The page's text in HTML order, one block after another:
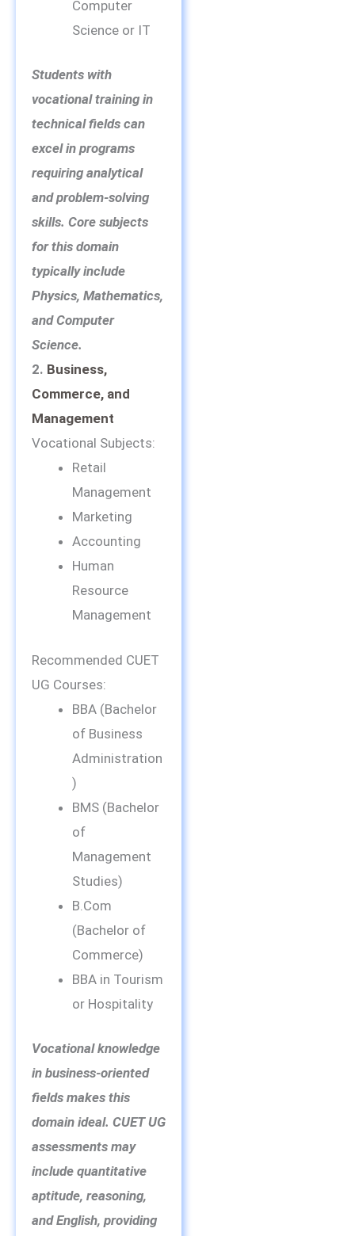
Computer
Science or IT
Students with
vocational training in
technical fields can
excel in programs
requiring analytical
and problem-solving
skills. Core subjects
for this domain
typically include
Physics, Mathematics,
and Computer
Science.
2. Business,
Commerce, and
Management
Vocational Subjects:
Retail
Management
Marketing
Accounting
Human
Resource
Management
Recommended CUET
UG Courses:
BBA (Bachelor
of Business
Administration
)
BMS (Bachelor
of
Management
Studies)
B.Com
(Bachelor of
Commerce)
BBA in Tourism
or Hospitality
Vocational knowledge
in business-oriented
fields makes this
domain ideal. CUET UG
assessments may
include quantitative
aptitude, reasoning,
and English, providing